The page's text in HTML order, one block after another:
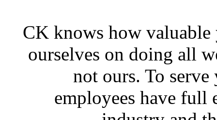
CK knows how
ourselves on doing all
not ours. To
employees have full